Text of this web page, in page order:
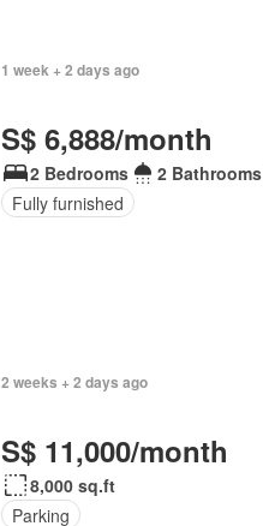
1 week + 2 days ago
S$ 6,888/month
2 Bedrooms 2 Bathrooms
Fully furnished
2 weeks + 2 days ago
S$ 11,000/month
8,000 sq.ft
Parking